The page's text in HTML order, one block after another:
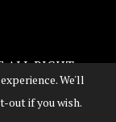
ALL RIGHT
We'll
out if you wish.